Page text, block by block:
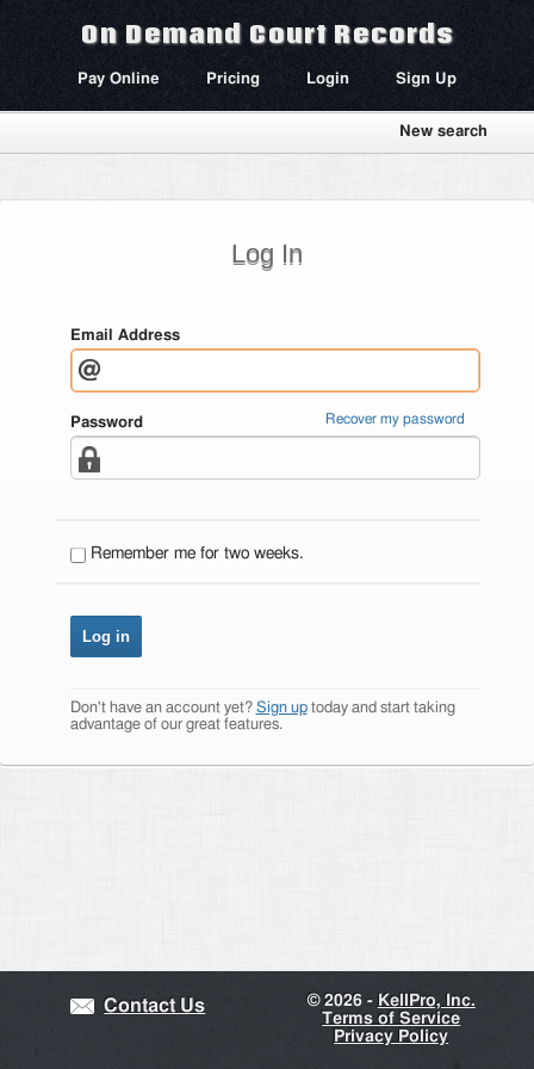
On Demand Court Records
Pay Online Pricing Login Sign Up
New search
Log In
Email Address
Password Recover my password
Remember me for two weeks.
Don't have an account yet? Sign uptoday and start taking
advantage of our great features.
Contact Us ©2026 - KellPro, Inc.
Terms of Service
Privacy Policy